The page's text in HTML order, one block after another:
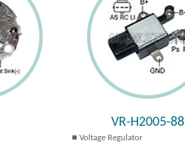
VR-H2005-88
Voltage Regulator